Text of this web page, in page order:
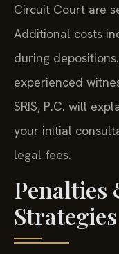
Circuit Court are
Additional costs
during
experienced
SRIS, P.C. will
your initial
legal fees.
Penalties